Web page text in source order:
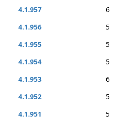
4.1.957
6
4.1.956
5
4.1.955
5
4.1.954
5
4.1.953
6
4.1.952
5
4.1.951
5